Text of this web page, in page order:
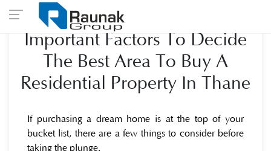
Important Factors To Decide
The Best Area To Buy A
Residential Property In Thane
If purchasing a dream home is at the top of your
bucket list, there are a few things to consider before
taking the plunge.